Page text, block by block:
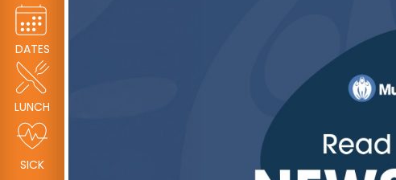
DATES
LUNCH
SICK